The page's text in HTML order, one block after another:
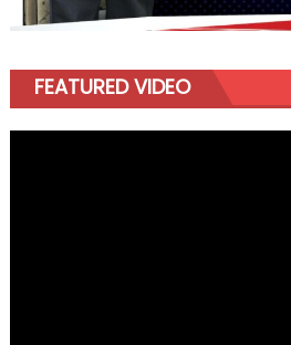
FEATURED VIDEO